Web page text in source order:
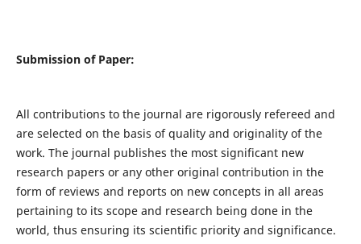
Submission of Paper:
All contributions to the journal are rigorously refereed and
are selected on the basis of quality and originality of the
work. The journal publishes the most significant new
research papers or any other original contribution in the
form of reviews and reports on new concepts in all areas
pertaining to its scope and research being done in the
world, thus ensuring its scientific priority and significance.